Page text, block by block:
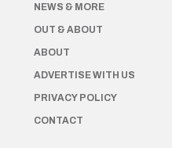
NEWS & MORE
OUT & ABOUT
ABOUT
ADVERTISE WITH US
PRIVACY POLICY
CONTACT